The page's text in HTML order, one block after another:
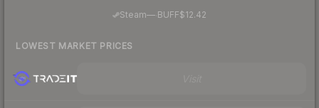
Steam— BUFF$12.42
LOWEST MARKET PRICES